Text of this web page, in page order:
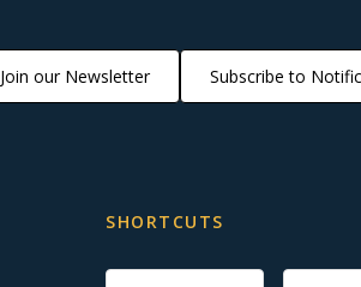
Join our Newsletter Subscribe to
SHORTCUTS